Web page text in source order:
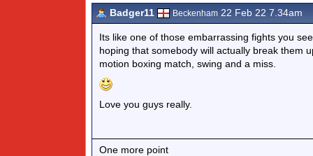
Badger11 Beckenham 22 Feb 22 7.34am
Its like one of those embarrassing fights you
hoping that somebody will actually break them
motion boxing match, swing and a miss.
Love you guys really.
One more point